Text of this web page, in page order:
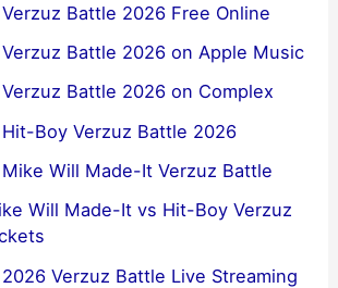
Battle 2026 Free Online
Battle 2026 on Apple Music
Battle 2026 on Complex
Boy Verzuz Battle 2026
Will Made-It Verzuz Battle
Will Made-It vs Hit-Boy Verzuz
Verzuz Battle Live Streaming